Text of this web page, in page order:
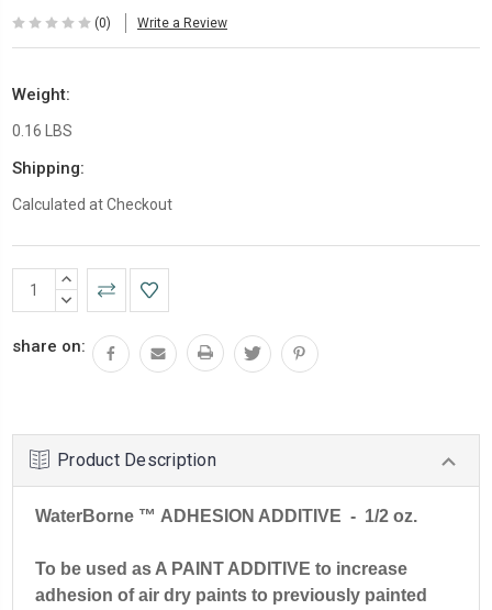
(0) Write a Review
Weight:
0.16 LBS
Shipping:
Calculated at Checkout
CurrentINCREASE
QUANTITY:
DECREASE
share on:
Product Description
WaterBorne ™ ADHESION ADDITIVE - 1/2 oz.
To be used as A PAINT ADDITIVE to increase
adhesion of air dry paints to previously painted